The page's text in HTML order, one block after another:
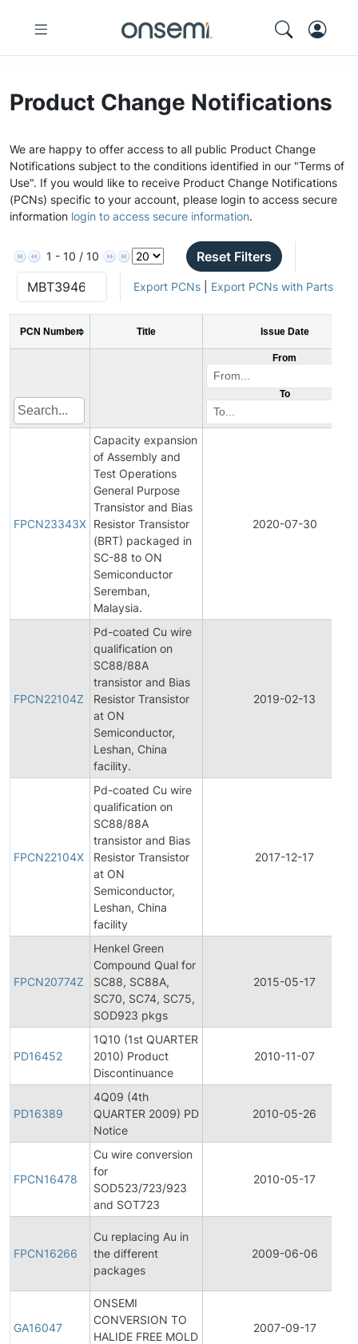
Product Change Notifications
We are happy to offer access to all public Product Change
Notifications subject to the conditions identified in our "Terms of
Use". If you would like to receive Product Change Notifications
(PCNs) specific to your account, please login to access secure
information login to access secure information.
1 - 10 / 10 Reset Filters
Export PCNs| Export PCNs with Parts
PCN Number Title Issue Date
From
To
FPCN23343X
Capacity expansion
of Assembly and
Test Operations
General Purpose
Transistor and Bias
Resistor Transistor
(BRT) packaged in
SC-88 to ON
Semiconductor
Seremban,
Malaysia.
2020-07-30
FPCN22104Z
Pd-coated Cu wire
qualification on
SC88/88A
transistor and Bias
Resistor Transistor
at ON
Semiconductor,
Leshan, China
facility.
2019-02-13
FPCN22104X
Pd-coated Cu wire
qualification on
SC88/88A
transistor and Bias
Resistor Transistor
at ON
Semiconductor,
Leshan, China
facility
2017-12-17
FPCN20774Z
Henkel Green
Compound Qual for
SC88, SC88A,
SC70, SC74, SC75,
SOD923 pkgs
2015-05-17
PD16452
1Q10 (1st QUARTER
2010) Product
Discontinuance
2010-11-07
PD16389
4Q09 (4th
QUARTER 2009) PD
Notice
2010-05-26
FPCN16478
Cu wire conversion
for
SOD523/723/923
and SOT723
2010-05-17
FPCN16266
Cu replacing Au in
the different
packages
2009-06-06
GA16047
ONSEMI
CONVERSION TO
HALIDE FREE MOLD
2007-09-17